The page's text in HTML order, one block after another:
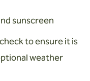
sunscreen
to ensure it is
weather